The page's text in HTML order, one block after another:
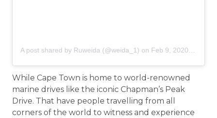
A post shared by Ruweida (@weida_1) on Feb 9, 2020 at 5:02am PST
While Cape Town is home to world-renowned
marine drives like the iconic Chapman’s Peak
Drive. That have people travelling from all
corners of the world to witness and experience